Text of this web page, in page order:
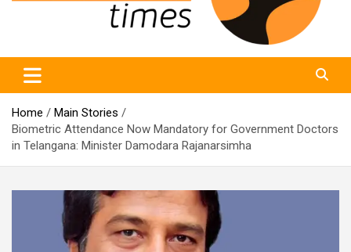
Home
Main Stories
Biometric Attendance Now Mandatory for Government Doctors
in Telangana: Minister Damodara Rajanarsimha